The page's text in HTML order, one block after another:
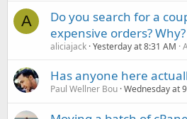
A
Do you search for a
expensive orders? Why?
aliciajack Yesterday at 8:31 AM
Has anyone here
Paul Wellner Bou Wednesday at